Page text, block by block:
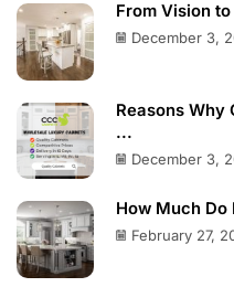
From Vision
December 3,
Reasons Why
...
December 3,
How Much Do
February 27,